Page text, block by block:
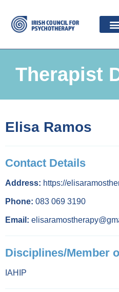
Therapist
Elisa Ramos
Contact Details
Address: https://
Phone: 083 069 3190
Email:
Disciplines/Member
IAHIP